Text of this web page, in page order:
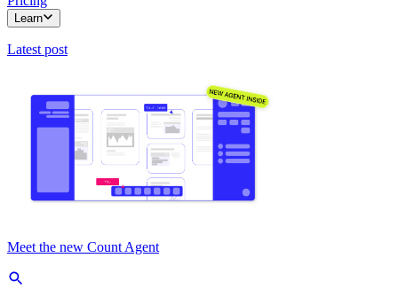
Learn
Latest post
Meet the new Count Agent